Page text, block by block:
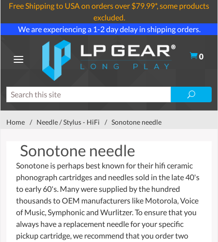
Free Shipping to USA on orders over $79.99*, some products
excluded.
We are experiencing a 1-2 day delay in shipping orders.
0
Home / Needle / Stylus - HiFi / Sonotone needle
Sonotone needle
Sonotone is perhaps best known for their hifi ceramic
phonograph cartridges and needles sold in the late 40's
to early 60's. Many were supplied by the hundred
thousands to OEM manufacturers like Motorola, Voice
of Music, Symphonic and Wurlitzer. To ensure that you
always have a replacement needle for your specific
pickup cartridge, we recommend that you order two